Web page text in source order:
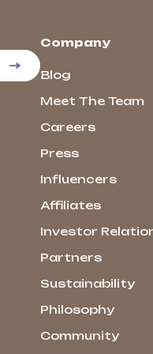
Company
Blog
Meet The Team
Careers
Press
Influencers
Affiliates
Investor
Partners
Sustainability
Philosophy
Community